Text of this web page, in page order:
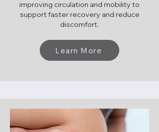
improving circulation and mobility to
support faster recovery and reduce
discomfort.
Learn More